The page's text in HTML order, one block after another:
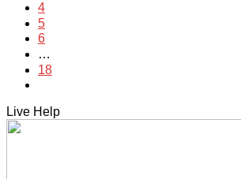
4
5
6
…
18
Live Help